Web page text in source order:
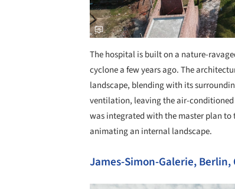
The hospital is built on a nature-
cyclone a few years ago. The
landscape, blending with its
ventilation, leaving the air-
was integrated with the master plan
animating an internal landscape.
James-Simon-Galerie,